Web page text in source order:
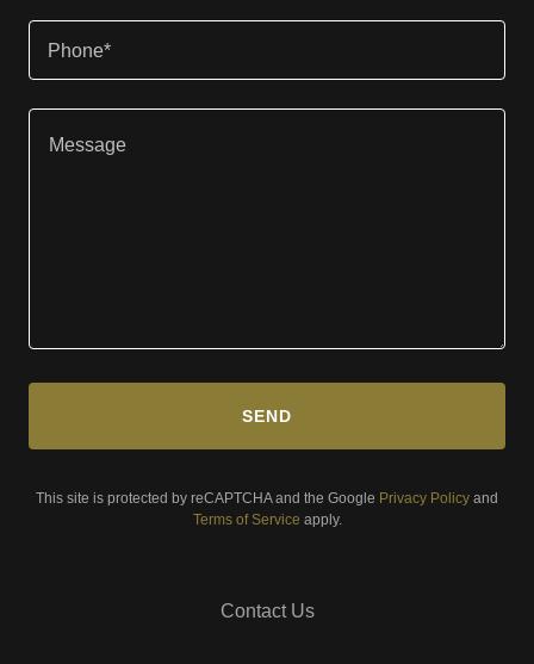
Phone*
SEND
This site is protected by reCAPTCHA and the Google Privacy Policy and
Terms of Service apply.
Contact Us